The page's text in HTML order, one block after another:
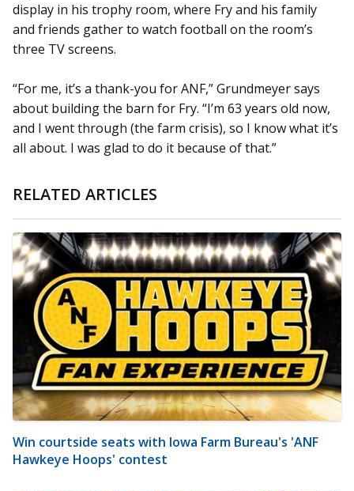
display in his trophy room, where Fry and his family
and friends gather to watch football on the room’s
three TV screens.
“For me, it’s a thank-you for ANF,” Grundmeyer says
about building the barn for Fry. “I’m 63 years old now,
and I went through (the farm crisis), so I know what it’s
all about. I was glad to do it because of that.”
RELATED ARTICLES
Win courtside seats with Iowa Farm Bureau's 'ANF
Hawkeye Hoops' contest